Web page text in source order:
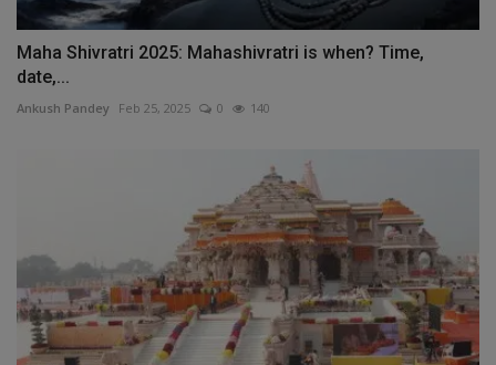
Maha Shivratri 2025: Mahashivratri is when? Time,
date,...
Ankush Pandey Feb 25, 2025 0 140